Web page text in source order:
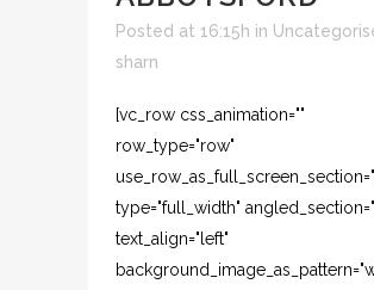
Posted at 16:15h in
sharn
[vc_row css_animation=""
row_type="row"
type="full_width"
text_align="left"